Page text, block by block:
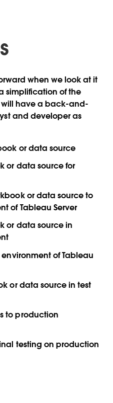
when we look at it
simplification of the
will have a back-and-
and developer as
or data source
or data source for
or data source to
of Tableau Server
or data source in
of Tableau
or data source in test
to production
testing on production